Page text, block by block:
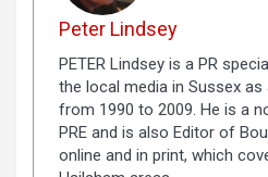
Peter Lindsey
PETER Lindsey is a PR
the local media in Sussex as
from 1990 to 2009. He is a
PRE and is also Editor of
online and in print, which